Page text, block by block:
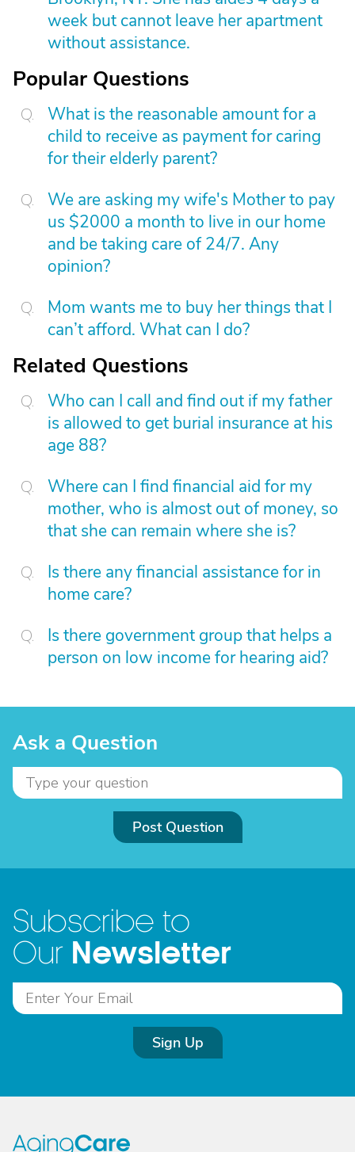
week but cannot leave her apartment
without assistance.
Popular Questions
What is the reasonable amount for a
child to receive as payment for caring
for their elderly parent?
We are asking my wife's Mother to pay
us $2000 a month to live in our home
and be taking care of 24/7. Any
opinion?
Mom wants me to buy her things that I
can’t afford. What can I do?
Related Questions
Who can I call and find out if my father
is allowed to get burial insurance at his
age 88?
Where can I find financial aid for my
mother, who is almost out of money, so
that she can remain where she is?
Is there any financial assistance for in
home care?
Is there government group that helps a
person on low income for hearing aid?
Ask a Question
Post Question
Subscribe to
Our Newsletter
Sign Up